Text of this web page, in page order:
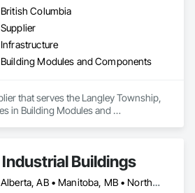
British Columbia
Supplier
Infrastructure
Building Modules and Components
that serves the Langley Township,
in Building Modules and
Industrial Buildings
Alberta, AB • Manitoba, MB • Northwest Territories, NT • Nunavut, NU • Québec, QC • Saskatoon, SK • Yukon, YT • British Columbia • New Brunswick • Ontario